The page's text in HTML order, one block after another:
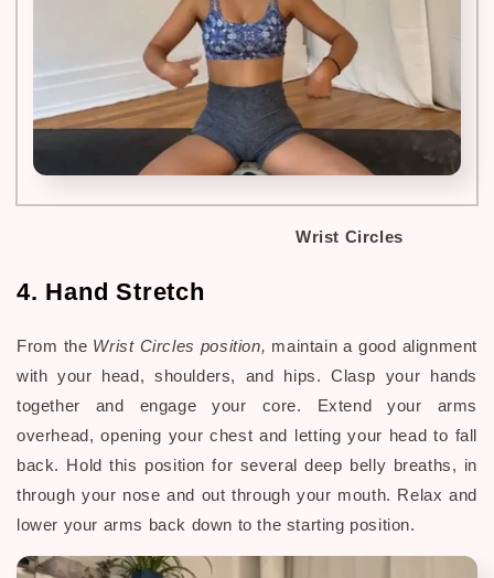
Wrist Circles
4. Hand Stretch
From the Wrist Circles position, maintain a good alignment
with your head, shoulders, and hips. Clasp your hands
together and engage your core. Extend your arms
overhead, opening your chest and letting your head to fall
back. Hold this position for several deep belly breaths, in
through your nose and out through your mouth. Relax and
lower your arms back down to the starting position.